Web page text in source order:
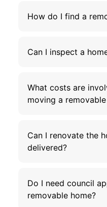
How do I find a
Can I inspect a
What costs are
moving a
Can I renovate the
delivered?
Do I need council
removable home?